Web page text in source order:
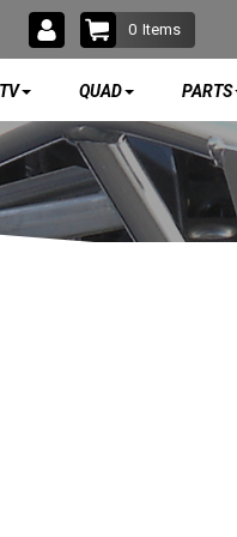
0 Items
QUAD PARTS